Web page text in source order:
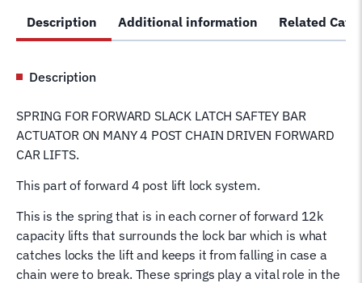
Slack
Latch
Bar
Plate
Spring
991321
quantity
Description Additional information Related
Description
SPRING FOR FORWARD SLACK LATCH SAFTEY BAR
ACTUATOR ON MANY 4 POST CHAIN DRIVEN FORWARD
CAR LIFTS.
This part of forward 4 post lift lock system.
This is the spring that is in each corner of forward 12k
capacity lifts that surrounds the lock bar which is what
catches locks the lift and keeps it from falling in case a
chain were to break. These springs play a vital role in the